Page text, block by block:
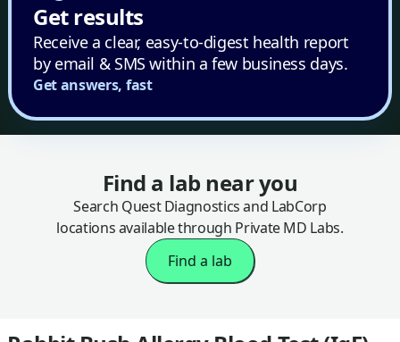
Get results
Receive a clear, easy-to-digest health report
by email & SMS within a few business days.
Get answers, fast
Find a lab near you
Search Quest Diagnostics and LabCorp
locations available through Private MD Labs.
Find a lab